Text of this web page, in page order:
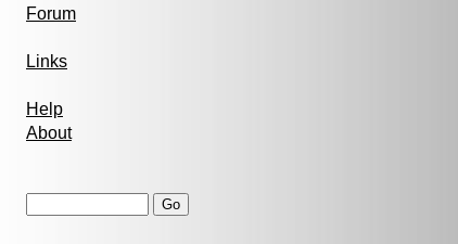
Forum
Links
Help
About